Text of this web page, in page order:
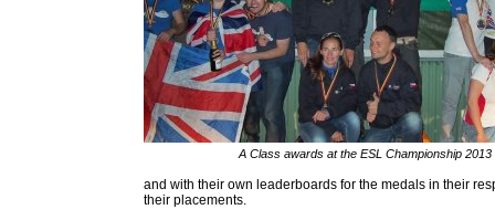
A Class awards at the ESL Championship 2013
and with their own leaderboards for the medals in their
their placements.